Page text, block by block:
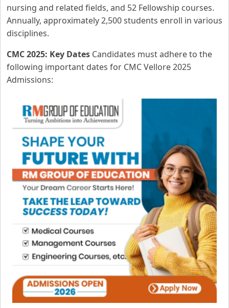
nursing and related fields, and 52 Fellowship courses.
Annually, approximately 2,500 students enroll in various
disciplines.
CMC 2025: Key Dates Candidates must adhere to the
following important dates for CMC Vellore 2025
Admissions: